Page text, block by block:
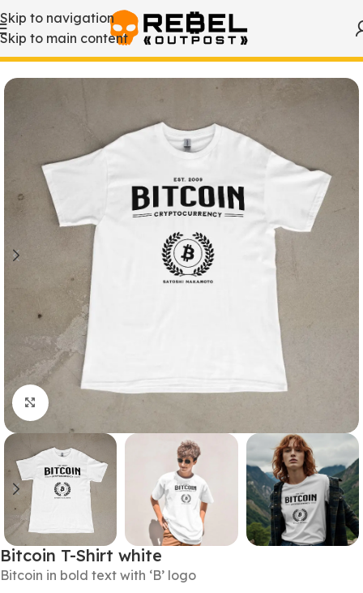
Skip to navigation
Skip to main content
Home/Bitcoin T-Shirts
Click to enlarge
Bitcoin T-Shirt white
Bitcoin in bold text with ‘B’ logo